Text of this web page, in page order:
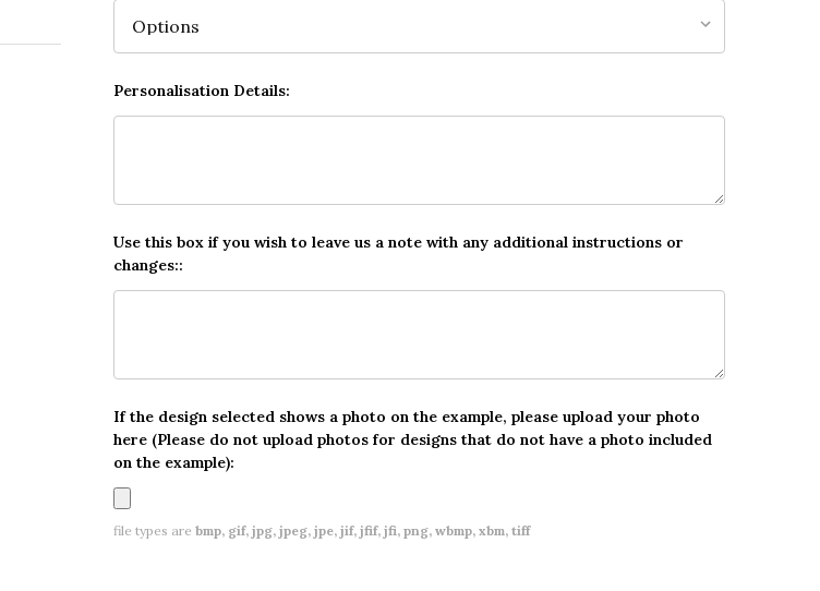
Personalisation Details:
Use this box if you wish to leave us a note with any additional instructions or
changes::
If the design selected shows a photo on the example, please upload your photo
here (Please do not upload photos for designs that do not have a photo included
on the example):
file types are bmp, gif, jpg, jpeg, jpe, jif, jfif, jfi, png, wbmp, xbm, tiff